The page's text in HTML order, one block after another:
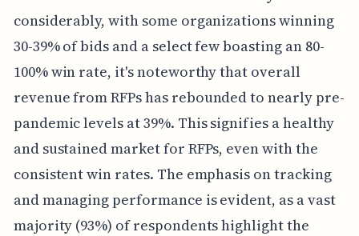
considerably, with some organizations winning
30-39% of bids and a select few boasting an 80-
100% win rate, it's noteworthy that overall
revenue from RFPs has rebounded to nearly pre-
pandemic levels at 39%. This signifies a healthy
and sustained market for RFPs, even with the
consistent win rates. The emphasis on tracking
and managing performance is evident, as a vast
majority (93%) of respondents highlight the